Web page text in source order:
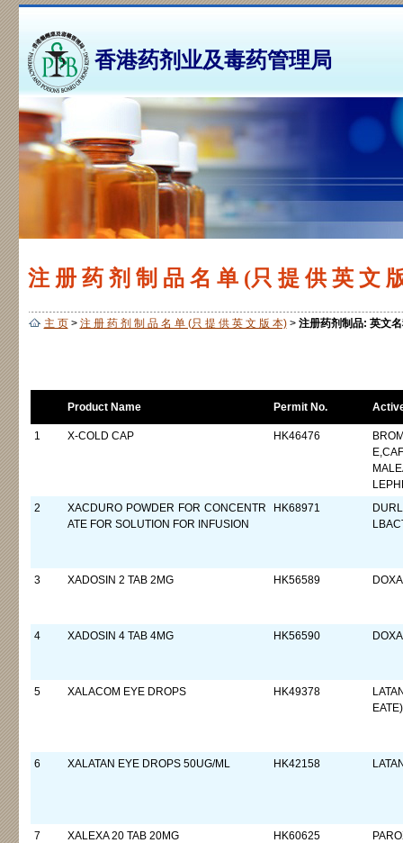
香港药剂业及毒药管理局
注 册 药 剂 制 品 名 单 (只 提 供 英 文
主 页> 注 册 药 剂 制 品 名 单 (只 提 供 英 文 版 本)> 注册药剂制品: 英文
Product Name Permit No.
1 X-COLD CAP HK46476
2
XACDURO POWDER FOR CONCENTR
ATE FOR SOLUTION FOR INFUSION
HK68971
3 XADOSIN 2 TAB 2MG HK56589
4 XADOSIN 4 TAB 4MG HK56590
5 XALACOM EYE DROPS HK49378
EATE)
6 XALATAN EYE DROPS 50UG/ML HK42158
7 XALEXA 20 TAB 20MG HK60625